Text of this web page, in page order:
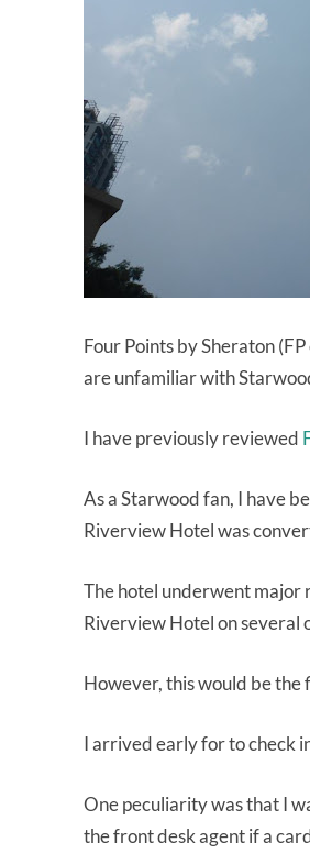
Four Points by Sheraton
are unfamiliar with
I have previously reviewed
As a Starwood fan, I have
Riverview Hotel was
The hotel underwent major
Riverview Hotel on several
However, this would be the
I arrived early for to check
One peculiarity was that I
the front desk agent if a